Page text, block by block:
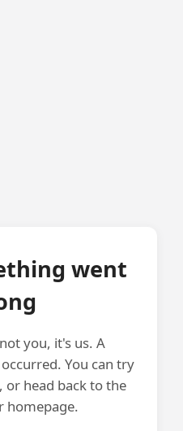
went
you, it's us. A
You can try
or head back to the
homepage.